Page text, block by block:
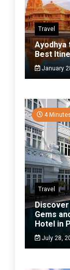
Travel
Ayodhya
Best
January
4
Travel
Discover
Gems
Hotel in
July 28,